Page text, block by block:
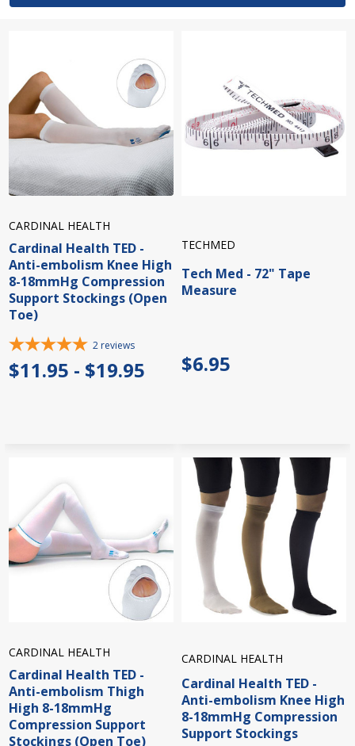
CARDINAL HEALTH
Cardinal Health TED -
Anti-embolism Knee High
8-18mmHg Compression
Support Stockings (Open
Toe)
2 reviews
$11.95 - $19.95
TECHMED
Tech Med - 72" Tape
Measure
$6.95
CARDINAL HEALTH
Cardinal Health TED -
Anti-embolism Thigh
High 8-18mmHg
Compression Support
Stockings (Open Toe)
CARDINAL HEALTH
Cardinal Health TED -
Anti-embolism Knee High
8-18mmHg Compression
Support Stockings